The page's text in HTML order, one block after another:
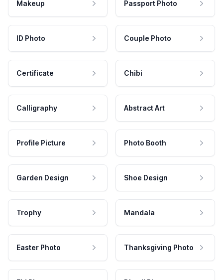
Makeup Passport Photo
ID Photo Couple Photo
Certificate Chibi
Calligraphy Abstract Art
Profile Picture Photo Booth
Garden Design Shoe Design
Trophy Mandala
Easter Photo Thanksgiving Photo